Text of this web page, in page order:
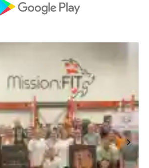
Next